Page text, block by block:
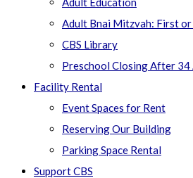
Adult Bnai Mitzvah: First or
CBS Library
Preschool Closing After 34
Facility Rental
Event Spaces for Rent
Reserving Our Building
Parking Space Rental
Support CBS